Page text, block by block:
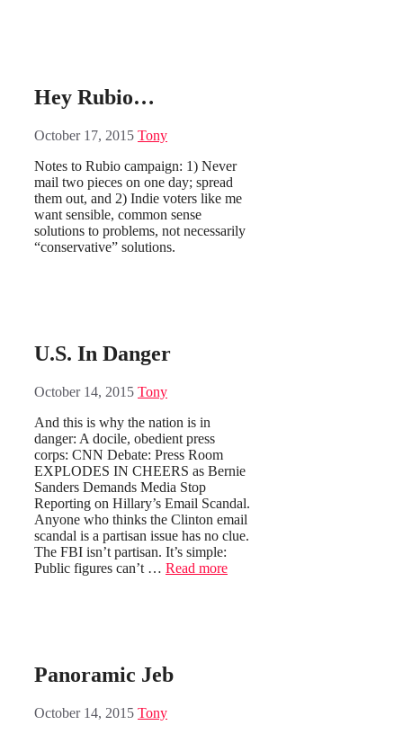
Hey Rubio…
October 17, 2015 Tony
Notes to Rubio campaign: 1) Never
mail two pieces on one day; spread
them out, and 2) Indie voters like me
want sensible, common sense
solutions to problems, not necessarily
“conservative” solutions.
U.S. In Danger
October 14, 2015 Tony
And this is why the nation is in
danger: A docile, obedient press
corps: CNN Debate: Press Room
EXPLODES IN CHEERS as Bernie
Sanders Demands Media Stop
Reporting on Hillary’s Email Scandal.
Anyone who thinks the Clinton email
scandal is a partisan issue has no clue.
The FBI isn’t partisan. It’s simple:
Public figures can’t … Read more
Panoramic Jeb
October 14, 2015 Tony